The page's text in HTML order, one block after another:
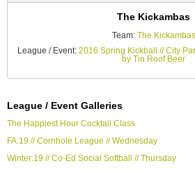
The Kickambas
Team: The Kickambas
League / Event:2016 Spring Kickball // City
by Tin Roof Beer
League / Event Galleries
The Happiest Hour Cocktail Class
FA:19 // Cornhole League // Wednesday
Winter:19 // Co-Ed Social Softball // Thursday